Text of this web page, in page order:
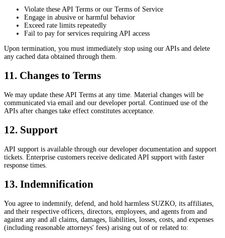
Violate these API Terms or our Terms of Service
Engage in abusive or harmful behavior
Exceed rate limits repeatedly
Fail to pay for services requiring API access
Upon termination, you must immediately stop using our APIs and delete
any cached data obtained through them.
11. Changes to Terms
We may update these API Terms at any time. Material changes will be
communicated via email and our developer portal. Continued use of the
APIs after changes take effect constitutes acceptance.
12. Support
API support is available through our developer documentation and support
tickets. Enterprise customers receive dedicated API support with faster
response times.
13. Indemnification
You agree to indemnify, defend, and hold harmless SUZKO, its affiliates,
and their respective officers, directors, employees, and agents from and
against any and all claims, damages, liabilities, losses, costs, and expenses
(including reasonable attorneys' fees) arising out of or related to: